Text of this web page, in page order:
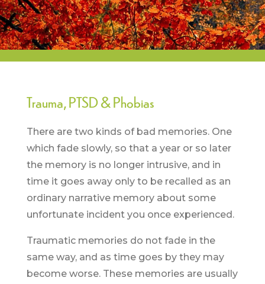
Trauma, PTSD & Phobias
There are two kinds of bad memories. One
which fade slowly, so that a year or so later
the memory is no longer intrusive, and in
time it goes away only to be recalled as an
ordinary narrative memory about some
unfortunate incident you once experienced.
Traumatic memories do not fade in the
same way, and as time goes by they may
become worse. These memories are usually